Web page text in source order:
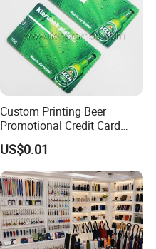
Custom Printing Beer
Promotional Credit Card
USB Flash Drive
US$0.01